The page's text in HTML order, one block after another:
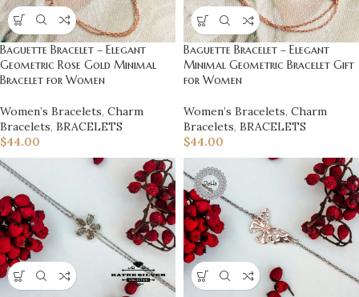
Baguette Bracelet – Elegant
Geometric Rose Gold Minimal
Bracelet for Women
Women’s Bracelets, Charm
Bracelets, BRACELETS
$44.00
Baguette Bracelet – Elegant
Minimal Geometric Bracelet Gift
for Women
Women’s Bracelets, Charm
Bracelets, BRACELETS
$44.00